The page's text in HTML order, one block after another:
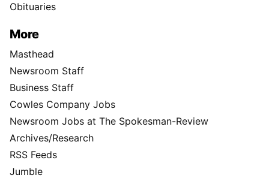
Obituaries
More
Masthead
Newsroom Staff
Business Staff
Cowles Company Jobs
Newsroom Jobs at The Spokesman-Review
Archives/Research
RSS Feeds
Jumble